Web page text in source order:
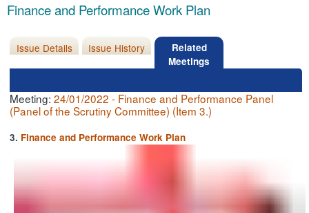
Finance and Performance Work Plan
Issue Details Issue History
Related
Meetings
Meeting:24/01/2022 - Finance and Performance Panel
(Panel of the Scrutiny Committee) (Item 3.)
3. Finance and Performance Work Plan